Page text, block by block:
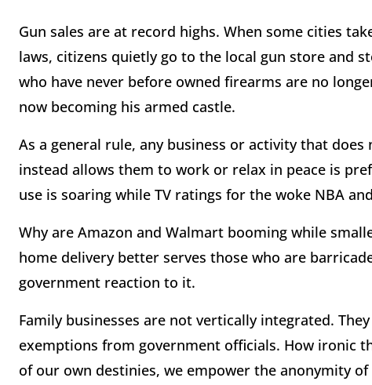
Gun sales are at record highs. When some cities
laws, citizens quietly go to the local gun store and
who have never before owned firearms are no
now becoming his armed castle.
As a general rule, any business or activity that
instead allows them to work or relax in peace is
use is soaring while TV ratings for the woke NBA
Why are Amazon and Walmart booming while
home delivery better serves those who are
government reaction to it.
Family businesses are not vertically integrated.
exemptions from government officials. How ironic
of our own destinies, we empower the anonymity